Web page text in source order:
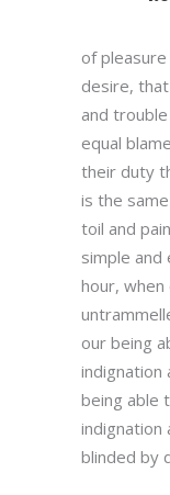
of
desire,
and
equal
their duty
is the
toil and
simple and
hour,
our being
indignation
being able
indignation
blinded by